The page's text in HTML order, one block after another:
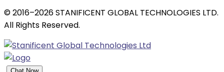
© 2016–2026 STANIFICENT GLOBAL TECHNOLOGIES LTD.
All Rights Reserved.